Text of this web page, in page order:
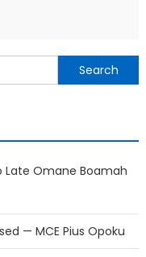
Late Omane Boamah
— MCE Pius Opoku